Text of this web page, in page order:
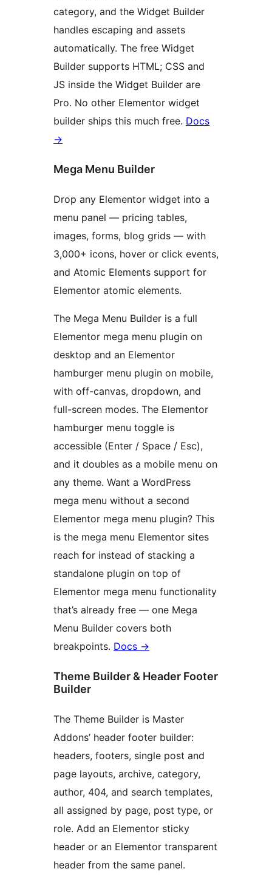
category, and the Widget Builder
handles escaping and assets
automatically. The free Widget
Builder supports HTML; CSS and
JS inside the Widget Builder are
Pro. No other Elementor widget
builder ships this much free. Docs
→
Mega Menu Builder
Drop any Elementor widget into a
menu panel — pricing tables,
images, forms, blog grids — with
3,000+ icons, hover or click events,
and Atomic Elements support for
Elementor atomic elements.
The Mega Menu Builder is a full
Elementor mega menu plugin on
desktop and an Elementor
hamburger menu plugin on mobile,
with off-canvas, dropdown, and
full-screen modes. The Elementor
hamburger menu toggle is
accessible (Enter / Space / Esc),
and it doubles as a mobile menu on
any theme. Want a WordPress
mega menu without a second
Elementor mega menu plugin? This
is the mega menu Elementor sites
reach for instead of stacking a
standalone plugin on top of
Elementor mega menu functionality
that’s already free — one Mega
Menu Builder covers both
breakpoints. Docs →
Theme Builder & Header Footer
Builder
The Theme Builder is Master
Addons’ header footer builder:
headers, footers, single post and
page layouts, archive, category,
author, 404, and search templates,
all assigned by page, post type, or
role. Add an Elementor sticky
header or an Elementor transparent
header from the same panel.